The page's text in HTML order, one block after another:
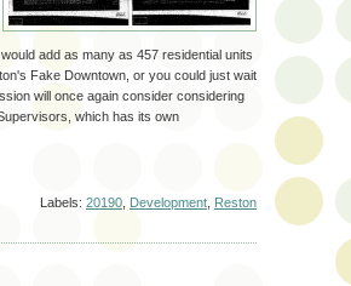
add as many as 457 residential units
Fake Downtown, or you could just wait
will once again consider considering
which has its own
Labels: 20190 Development Reston